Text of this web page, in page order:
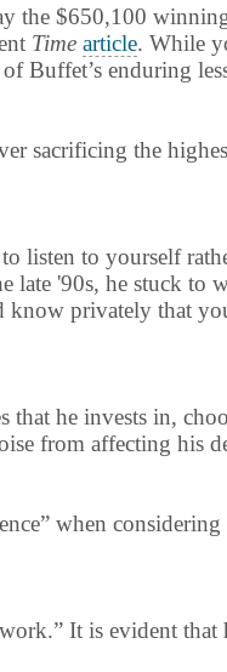
the $650,100
Time article. While
Buffet’s enduring
sacrificing the
listen to yourself
'90s, he stuck to
know privately that
he invests in,
from affecting his
when
It is evident